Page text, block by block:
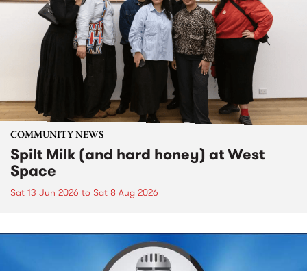
COMMUNITY NEWS
Spilt Milk (and hard honey) at West
Space
Sat 13 Jun 2026 to Sat 8 Aug 2026